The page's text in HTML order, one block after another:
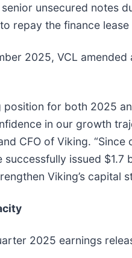
unsecured notes
repay the finance
2025, VCL
position for both 2025
in our growth
CFO of Viking.
successfully issued
Viking’s
2025 earnings